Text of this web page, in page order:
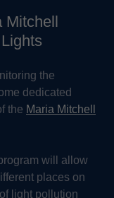
Mitchell
the
dedicated
the Maria Mitchell
will allow
places on
light pollution